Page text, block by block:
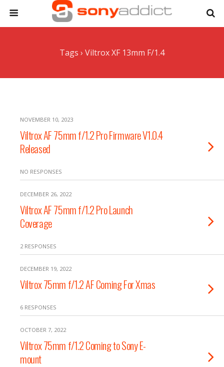
Tags › Viltrox XF 13mm F/1.4
NOVEMBER 10, 2023
Viltrox AF 75mm f/1.2 Pro Firmware V1.0.4
Released
NO RESPONSES
DECEMBER 26, 2022
Viltrox AF 75mm f/1.2 Pro Launch
Coverage
2 RESPONSES
DECEMBER 19, 2022
Viltrox 75mm f/1.2 AF Coming For Xmas
6 RESPONSES
OCTOBER 7, 2022
Viltrox 75mm f/1.2 Coming to Sony E-
mount